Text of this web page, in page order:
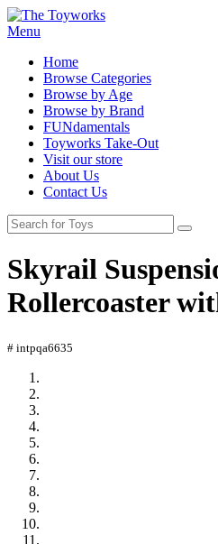
Menu
Home
Browse Categories
Browse by Age
Browse by Brand
FUNdamentals
Toyworks Take-Out
Visit our store
About Us
Contact Us
Skyrail
Rollercoaster
# intpqa6635